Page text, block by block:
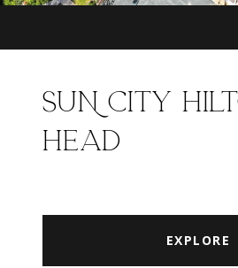
SUN CITY
HEAD
EXPLORE